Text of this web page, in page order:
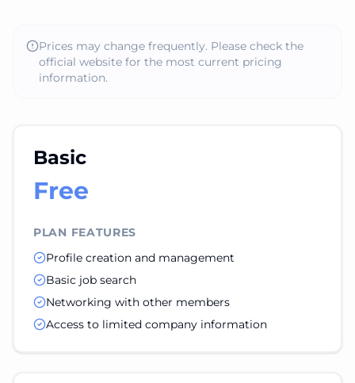
Prices may change frequently. Please check the
official website for the most current pricing
information.
Basic
Free
PLAN FEATURES
Profile creation and management
Basic job search
Networking with other members
Access to limited company information